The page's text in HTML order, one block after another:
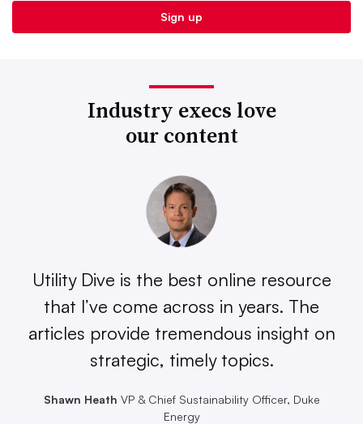
Industry execs love
our content
Utility Dive is the best online resource
that I’ve come across in years. The
articles provide tremendous insight on
strategic, timely topics.
Shawn Heath VP & Chief Sustainability Officer, Duke
Energy